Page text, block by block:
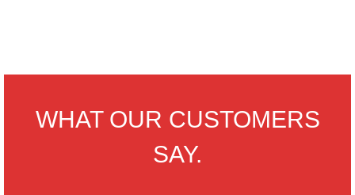
WHAT OUR CUSTOMERS
SAY.